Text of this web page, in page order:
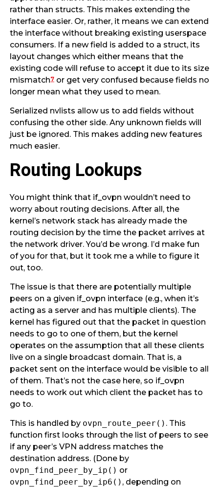
rather than structs. This makes extending the
interface easier. Or, rather, it means we can extend
the interface without breaking existing userspace
consumers. If a new field is added to a struct, its
layout changes which either means that the
existing code will refuse to accept it due to its size
mismatch7 or get very confused because fields no
longer mean what they used to mean.
Serialized nvlists allow us to add fields without
confusing the other side. Any unknown fields will
just be ignored. This makes adding new features
much easier.
Routing Lookups
You might think that if_ovpn wouldn’t need to
worry about routing decisions. After all, the
kernel’s network stack has already made the
routing decision by the time the packet arrives at
the network driver. You’d be wrong. I’d make fun
of you for that, but it took me a while to figure it
out, too.
The issue is that there are potentially multiple
peers on a given if_ovpn interface (e.g., when it’s
acting as a server and has multiple clients). The
kernel has figured out that the packet in question
needs to go to one of them, but the kernel
operates on the assumption that all these clients
live on a single broadcast domain. That is, a
packet sent on the interface would be visible to all
of them. That’s not the case here, so if_ovpn
needs to work out which client the packet has to
go to.
This is handled by ovpn_route_peer() . This
function first looks through the list of peers to see
if any peer’s VPN address matches the
destination address. (Done by
ovpn_find_peer_by_ip() or
ovpn_find_peer_by_ip6() , depending on